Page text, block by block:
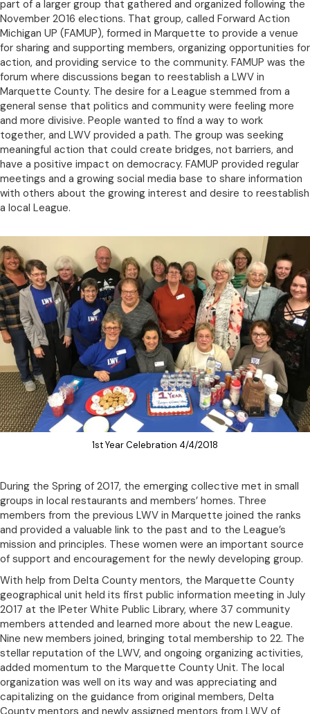
part of a larger group that gathered and organized following the
November 2016 elections. That group, called Forward Action
Michigan UP (FAMUP), formed in Marquette to provide a venue
for sharing and supporting members, organizing opportunities for
action, and providing service to the community. FAMUP was the
forum where discussions began to reestablish a LWV in
Marquette County. The desire for a League stemmed from a
general sense that politics and community were feeling more
and more divisive. People wanted to find a way to work
together, and LWV provided a path. The group was seeking
meaningful action that could create bridges, not barriers, and
have a positive impact on democracy. FAMUP provided regular
meetings and a growing social media base to share information
with others about the growing interest and desire to reestablish
a local League.
1st Year Celebration 4/4/2018
During the Spring of 2017, the emerging collective met in small
groups in local restaurants and members’ homes. Three
members from the previous LWV in Marquette joined the ranks
and provided a valuable link to the past and to the League’s
mission and principles. These women were an important source
of support and encouragement for the newly developing group.
With help from Delta County mentors, the Marquette County
geographical unit held its first public information meeting in July
2017 at the lPeter White Public Library, where 37 community
members attended and learned more about the new League.
Nine new members joined, bringing total membership to 22. The
stellar reputation of the LWV, and ongoing organizing activities,
added momentum to the Marquette County Unit. The local
organization was well on its way and was appreciating and
capitalizing on the guidance from original members, Delta